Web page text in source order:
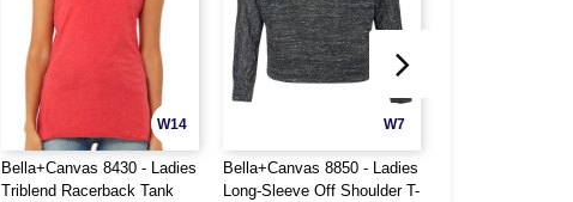
W14
Bella+Canvas 8430 - Ladies
Triblend Racerback Tank
W7
Bella+Canvas 8850 - Ladies
Long-Sleeve Off Shoulder T-